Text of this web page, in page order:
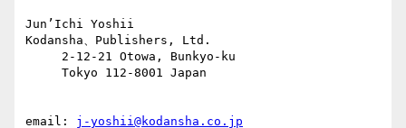
Jun’Ichi Yoshii
Kodansha、Publishers, Ltd.
email: j-yoshii@kodansha.co.jp